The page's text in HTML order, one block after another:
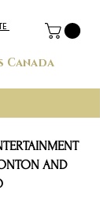
Canada
AND